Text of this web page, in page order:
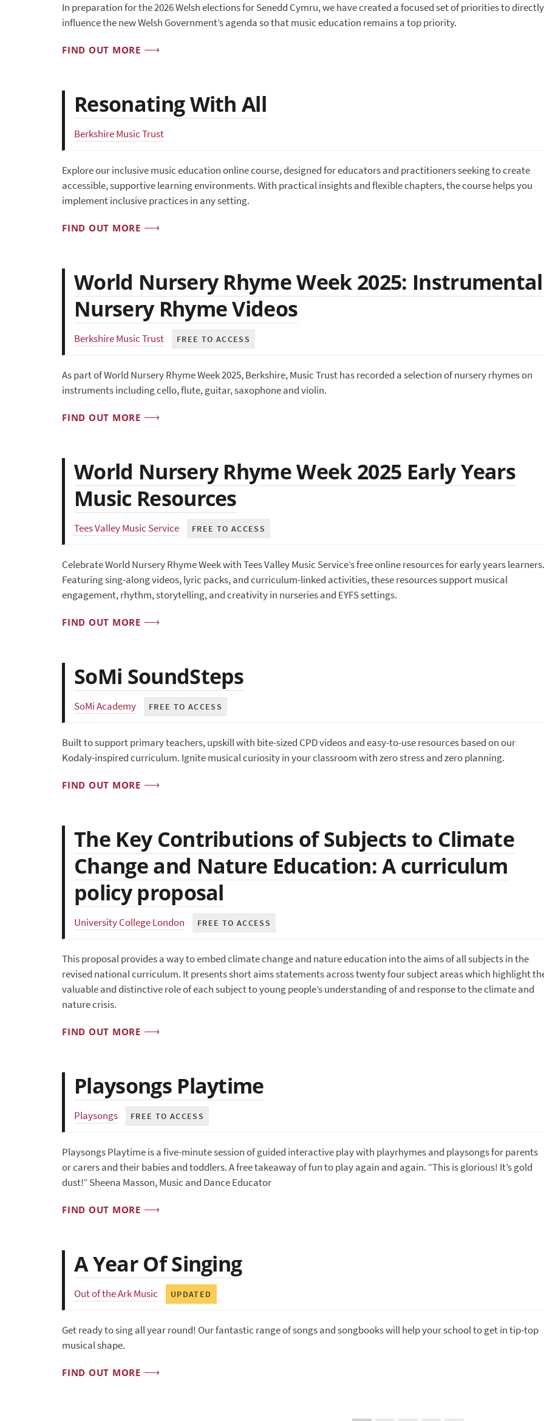
In preparation for the 2026 Welsh elections for Senedd Cymru, we have created a focused set of priorities to directly
influence the new Welsh Government’s agenda so that music education remains a top priority.
FIND OUT MORE
Resonating With All
Berkshire Music Trust
Explore our inclusive music education online course, designed for educators and practitioners seeking to create
accessible, supportive learning environments. With practical insights and flexible chapters, the course helps you
implement inclusive practices in any setting.
FIND OUT MORE
World Nursery Rhyme Week 2025: Instrumental
Nursery Rhyme Videos
Berkshire Music Trust FREE TO ACCESS
As part of World Nursery Rhyme Week 2025, Berkshire, Music Trust has recorded a selection of nursery rhymes on
instruments including cello, flute, guitar, saxophone and violin.
FIND OUT MORE
World Nursery Rhyme Week 2025 Early Years
Music Resources
Tees Valley Music Service FREE TO ACCESS
Celebrate World Nursery Rhyme Week with Tees Valley Music Service’s free online resources for early years learners.
Featuring sing-along videos, lyric packs, and curriculum-linked activities, these resources support musical
engagement, rhythm, storytelling, and creativity in nurseries and EYFS settings.
FIND OUT MORE
SoMi SoundSteps
SoMi Academy FREE TO ACCESS
Built to support primary teachers, upskill with bite-sized CPD videos and easy-to-use resources based on our
Kodaly-inspired curriculum. Ignite musical curiosity in your classroom with zero stress and zero planning.
FIND OUT MORE
The Key Contributions of Subjects to Climate
Change and Nature Education: A curriculum
policy proposal
University College London FREE TO ACCESS
This proposal provides a way to embed climate change and nature education into the aims of all subjects in the
revised national curriculum. It presents short aims statements across twenty four subject areas which highlight
valuable and distinctive role of each subject to young people’s understanding of and response to the climate and
nature crisis.
FIND OUT MORE
Playsongs Playtime
Playsongs FREE TO ACCESS
Playsongs Playtime is a five-minute session of guided interactive play with playrhymes and playsongs for parents
or carers and their babies and toddlers. A free takeaway of fun to play again and again. “This is glorious! It’s gold
dust!” Sheena Masson, Music and Dance Educator
FIND OUT MORE
A Year Of Singing
Out of the Ark Music UPDATED
Get ready to sing all year round! Our fantastic range of songs and songbooks will help your school to get in tip-top
musical shape.
FIND OUT MORE